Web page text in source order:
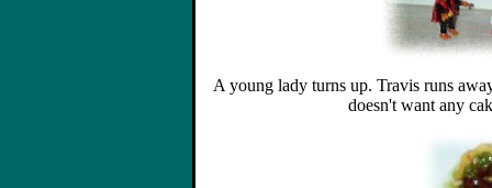
A young lady turns up. Travis runs
doesn't want any